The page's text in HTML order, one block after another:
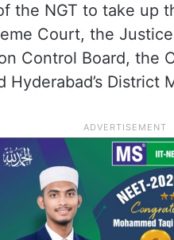
the NGT to take up
Court, the
Control Board, the
Hyderabad’s